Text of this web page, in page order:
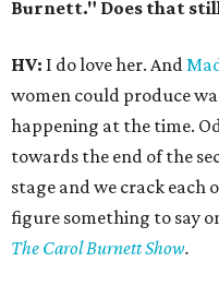
Burnett." Does that
HV: I do love her. And
women could produce
happening at the time.
towards the end of the
stage and we crack each
figure something to say
The Carol Burnett Show.